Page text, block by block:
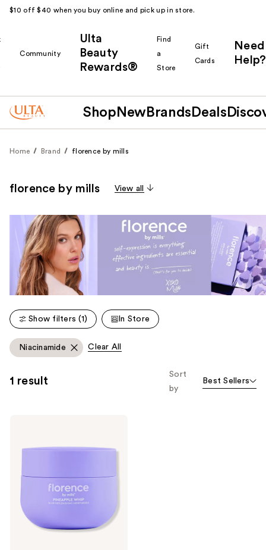
$10 off $40 when you buy online and pick up in store.
Community
Ulta
Beauty
Rewards®
Find
a
Store
Gift
Cards
Need
Help?
Shop New Brands Deals
Home Brand florence by mills
florence by mills View all
Show filters (1) In Store
Niacinamide Clear All
1 result
Sort
by
Best Sellers